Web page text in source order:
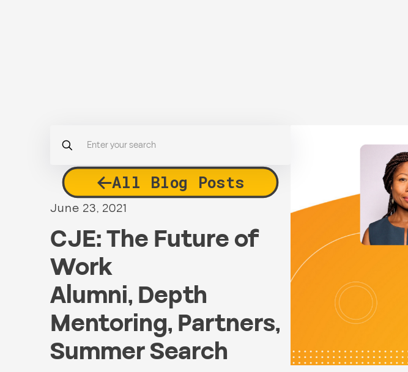
All Blog Posts
June 23, 2021
CJE: The Future of
Work
Alumni, Depth
Mentoring, Partners,
Summer Search